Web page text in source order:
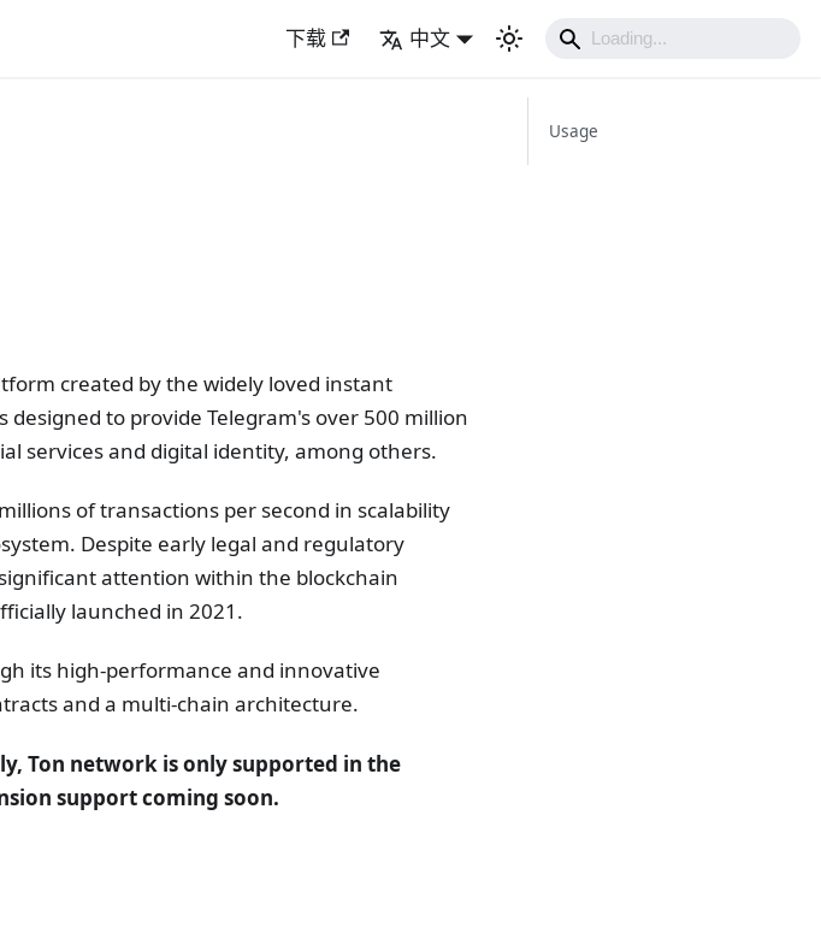
下载 中文
created by the widely loved instant
to provide Telegram's over 500 million
services and digital identity, among others.
of transactions per second in scalability
Despite early legal and regulatory
attention within the blockchain
launched in 2021.
its high-performance and innovative
and a multi-chain architecture.
Ton network is only supported in the
support coming soon.
Usage